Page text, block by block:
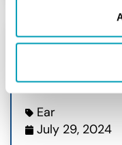
Apple®
Tinnitus
Ear
July 29, 2024